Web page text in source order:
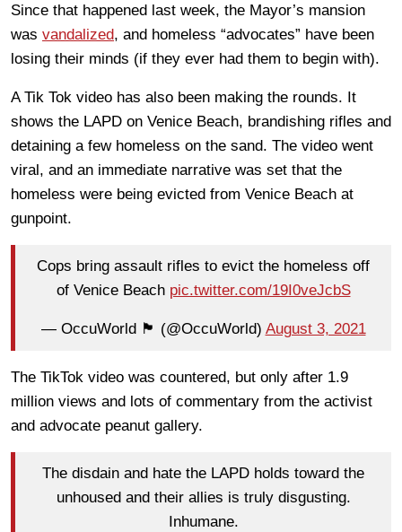
Since that happened last week, the Mayor’s mansion
was vandalized, and homeless “advocates” have been
losing their minds (if they ever had them to begin with).
A Tik Tok video has also been making the rounds. It
shows the LAPD on Venice Beach, brandishing rifles and
detaining a few homeless on the sand. The video went
viral, and an immediate narrative was set that the
homeless were being evicted from Venice Beach at
gunpoint.
Cops bring assault rifles to evict the homeless off
of Venice Beach pic.twitter.com/19I0veJcbS
— OccuWorld 🏴 (@OccuWorld) August 3, 2021
The TikTok video was countered, but only after 1.9
million views and lots of commentary from the activist
and advocate peanut gallery.
The disdain and hate the LAPD holds toward the
unhoused and their allies is truly disgusting.
Inhumane.